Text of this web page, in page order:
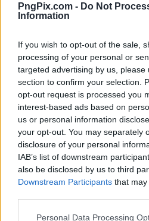
PngPix.com - Do Not
Information
If you wish to opt-out of the sale,
processing of your personal or
targeted advertising by us, please
section to confirm your selection.
opt-out request is processed you
interest-based ads based on
us or personal information
your opt-out. You may separately
disclosure of your personal
IAB’s list of downstream
also be disclosed by us to third
Downstream Participants that
Personal Data Processing